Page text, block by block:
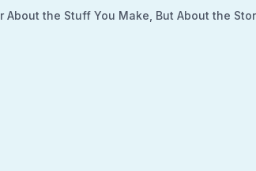
About the Stuff You Make, But About the